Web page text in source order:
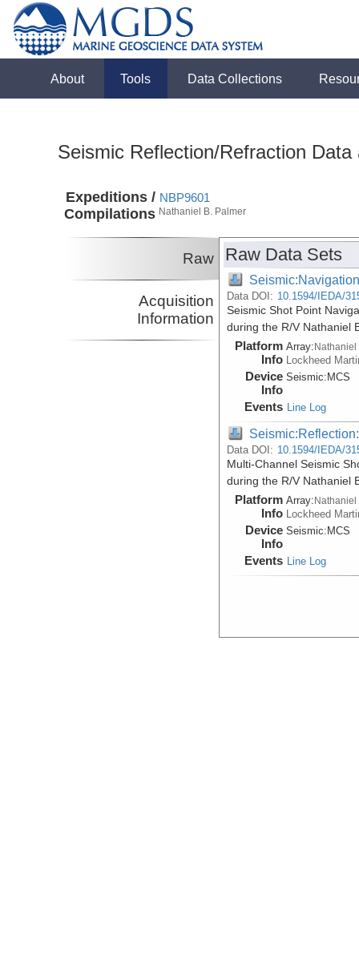
About Tools Data Collections
Seismic Reflection/Refraction
Expeditions /
Compilations
NBP9601
Nathaniel B. Palmer
Raw
Acquisition
Information
Raw Data Sets
Data DOI: 10.1594/IEDA/
Seismic Shot Point
during the R/V Nathaniel
Platform
Info
Array:Nathaniel
Lockheed
Device
Info
Seismic: MCS
Events Line Log
Data DOI: 10.1594/IEDA/
Multi-Channel Seismic
during the R/V Nathaniel
Platform
Info
Array:Nathaniel
Lockheed
Device
Info
Seismic: MCS
Events Line Log